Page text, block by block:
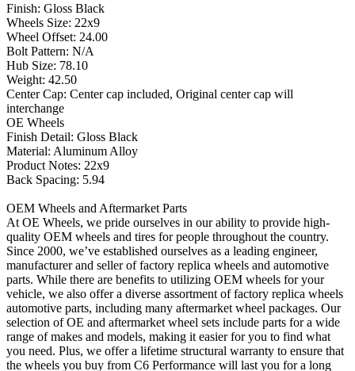
Finish: Gloss Black
Wheels Size: 22x9
Wheel Offset: 24.00
Bolt Pattern: N/A
Hub Size: 78.10
Weight: 42.50
Center Cap: Center cap included, Original center cap will
interchange
OE Wheels
Finish Detail: Gloss Black
Material: Aluminum Alloy
Product Notes: 22x9
Back Spacing: 5.94
OEM Wheels and Aftermarket Parts
At OE Wheels, we pride ourselves in our ability to provide high-
quality OEM wheels and tires for people throughout the country.
Since 2000, we’ve established ourselves as a leading engineer,
manufacturer and seller of factory replica wheels and automotive
parts. While there are benefits to utilizing OEM wheels for your
vehicle, we also offer a diverse assortment of factory replica wheels
automotive parts, including many aftermarket wheel packages. Our
selection of OE and aftermarket wheel sets include parts for a wide
range of makes and models, making it easier for you to find what
you need. Plus, we offer a lifetime structural warranty to ensure that
the wheels you buy from C6 Performance will last you for a long